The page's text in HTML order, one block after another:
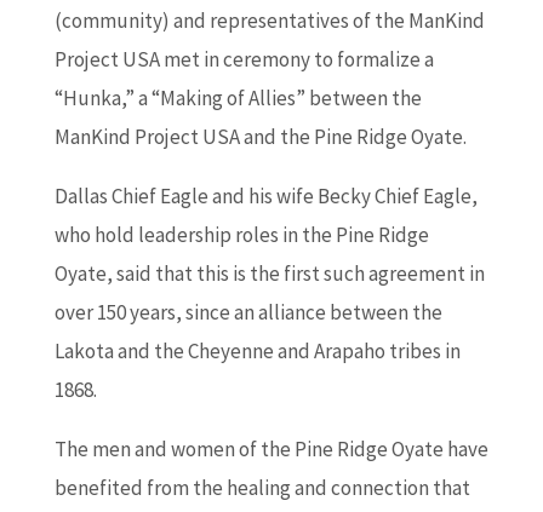
(community) and representatives of the ManKind
Project USA met in ceremony to formalize a
“Hunka,” a “Making of Allies” between the
ManKind Project USA and the Pine Ridge Oyate.
Dallas Chief Eagle and his wife Becky Chief Eagle,
who hold leadership roles in the Pine Ridge
Oyate, said that this is the first such agreement in
over 150 years, since an alliance between the
Lakota and the Cheyenne and Arapaho tribes in
1868.
The men and women of the Pine Ridge Oyate have
benefited from the healing and connection that